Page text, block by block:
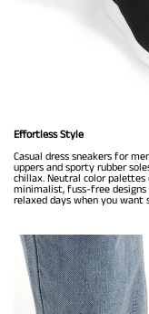
Effortless Style
Casual dress sneakers for
uppers and sporty rubber
chillax. Neutral color palettes
minimalist, fuss-free designs
relaxed days when you want